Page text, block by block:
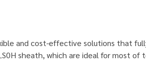
and cost-effective solutions that
sheath, which are ideal for most